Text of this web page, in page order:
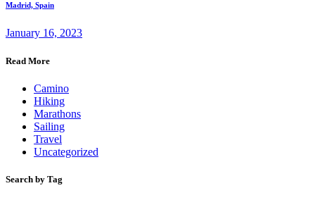
Madrid, Spain
January 16, 2023
Read More
Camino
Hiking
Marathons
Sailing
Travel
Uncategorized
Search by Tag